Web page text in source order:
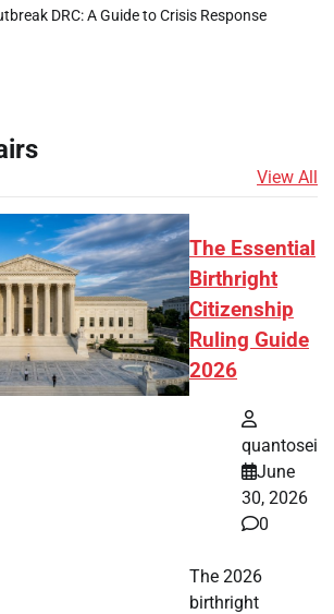
DRC: A Guide to Crisis Response
View All
The Essential
Birthright
Citizenship
Ruling Guide
2026
quantosei
June
30, 2026
0
The 2026
birthright